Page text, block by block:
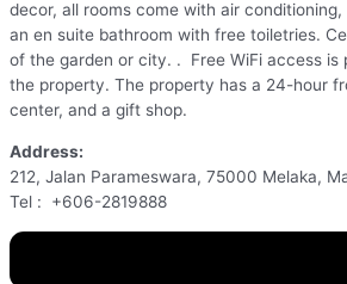
decor, all rooms come with air conditioning,
an en suite bathroom with free toiletries.
of the garden or city. . Free WiFi access is
the property. The property has a 24-hour
center, and a gift shop.
Address:
212, Jalan Parameswara, 75000 Melaka,
Tel : +606-2819888